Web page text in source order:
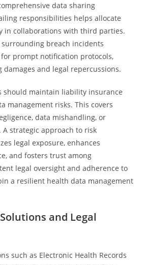
data sharing
responsibilities helps allocate
in collaborations with third parties.
surrounding breach incidents
prompt notification protocols,
and legal repercussions.
should maintain liability insurance
management risks. This covers
data mishandling, or
strategic approach to risk
legal exposure, enhances
and fosters trust among
legal oversight and adherence to
a resilient health data management
and Legal
such as Electronic Health Records